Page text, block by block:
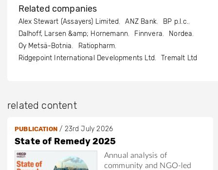
Related companies
Alex Stewart (Assayers) Limited ANZ Bank
BP p.l.c.
Dalhoff, Larsen &amp; Hornemann
Finnvera
Nordea
Oy Metsä-Botnia
Ratiopharm
Ridgepoint International Developments Ltd
Tremalt Ltd
related content
PUBLICATION/ 23rd July 2026
State of Remedy 2025
Annual analysis of
community and NGO-led